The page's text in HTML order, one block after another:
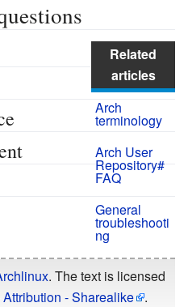
Related
articles
Arch
terminology
Arch User
Repository#
FAQ
General
troubleshooti
ng
. The text is licensed
- Sharealike
.